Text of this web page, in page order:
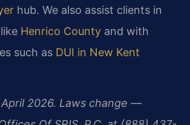
hub. We also assist clients in
Henrico County and with
such as DUI in New Kent
2026. Laws change —